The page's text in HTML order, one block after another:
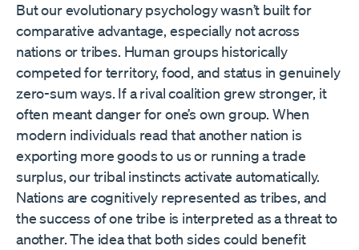
But our evolutionary psychology wasn’t built for
comparative advantage, especially not across
nations or tribes. Human groups historically
competed for territory, food, and status in genuinely
zero-sum ways. If a rival coalition grew stronger, it
often meant danger for one’s own group. When
modern individuals read that another nation is
exporting more goods to us or running a trade
surplus, our tribal instincts activate automatically.
Nations are cognitively represented as tribes, and
the success of one tribe is interpreted as a threat to
another. The idea that both sides could benefit